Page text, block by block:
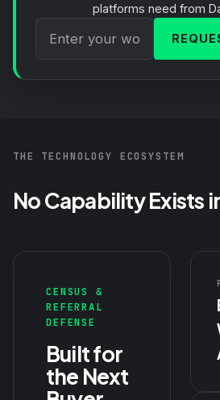
platforms need from
THE TECHNOLOGY ECOSYSTEM
No Capability Exists
CENSUS &
REFERRAL
DEFENSE
Built for
the Next